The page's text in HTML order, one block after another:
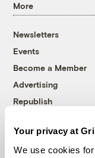
Your privacy at
We use cookies
More
Newsletters
Events
Become a Member
Advertising
Republish